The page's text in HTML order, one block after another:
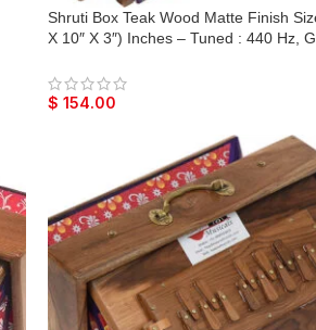
Shruti Box Teak Wood Matte Finish
X 10″ X 3″) Inches – Tuned : 440 Hz,
Reeds, Sur Peti, Surpeti, Yoga, Bhajan,
Kirtan, Mantra, Vocal
$ 154.00